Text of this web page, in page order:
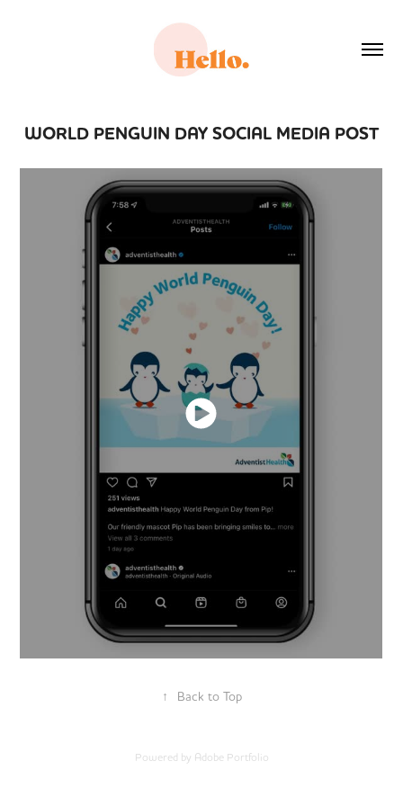
WORLD PENGUIN DAY SOCIAL MEDIA POST
↑ Back to Top
Powered by Adobe Portfolio